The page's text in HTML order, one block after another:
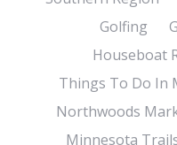
Golfing
Houseboat
Things To Do In
Northwoods
Minnesota